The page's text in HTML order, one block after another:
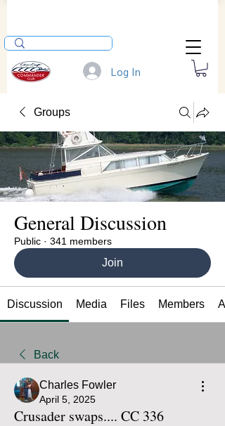
Log In
Groups
General Discussion
Public · 341 members
Join
Discussion Media Files Members
Back
Charles Fowler
April 5, 2025
Crusader swaps.... CC 336